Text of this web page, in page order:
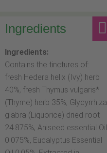
Ingredients
Ingredients:
Contains the tinctures of:
fresh Hedera helix (Ivy) herb
40%, fresh Thymus vulgaris*
(Thyme) herb 35%, Glycyrrhiza
glabra (Liquorice) dried root
24.875%, Aniseed essential Oil
0.075%, Eucalyptus Essential